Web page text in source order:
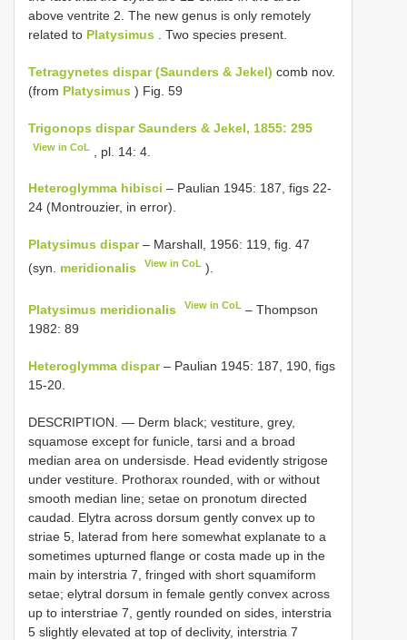
above ventrite 2. The new genus is only remotely
related to Platysimus . Two species present.
Tetragynetes dispar (Saunders & Jekel) comb nov.
(from Platysimus ) Fig. 59
Trigonops dispar Saunders & Jekel, 1855: 295
View in CoL , pl. 14: 4.
Heteroglymma hibisci – Paulian 1945: 187, figs 22-
24 (Montrouzier, in error).
Platysimus dispar– Marshall, 1956: 119, fig. 47
(syn. meridionalis View in CoL ).
Platysimus meridionalis View in CoL – Thompson
1982: 89
Heteroglymma dispar– Paulian 1945: 187, 190, figs
15-20.
DESCRIPTION. — Derm black; vestiture, grey,
squamose except for funicle, tarsi and a broad
median area on undersisde. Head evidently strigose
under vestiture. Prothorax rounded, with or without
smooth median line; setae on pronotum directed
caudad. Elytra across dorsum gently convex up to
striae 5, laterad from here somewhat explanate to a
sometimes upturned flange or costa made up in the
main by interstria 7, fringed with short squamiform
setae; elytral dorsum in female gently convex across
up to interstriae 7, gently rounded on sides, interstria
5 slightly elevated at top of declivity, interstria 7